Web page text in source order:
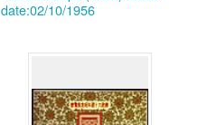
date:02/10/1956